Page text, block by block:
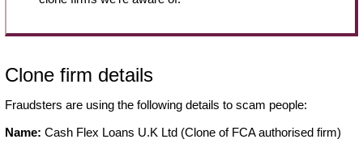
Clone firm details
Fraudsters are using the following details to scam people:
Name: Cash Flex Loans U.K Ltd (Clone of FCA authorised firm)